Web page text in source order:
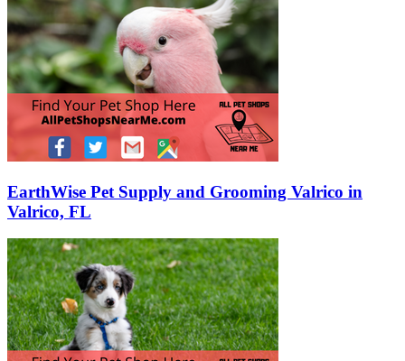
EarthWise Pet Supply and Grooming Valrico in
Valrico, FL